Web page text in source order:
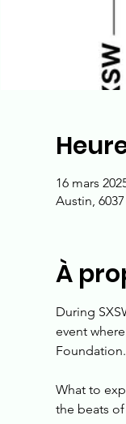
16 mars
Austin,
À
During
event
Foundation.
What to
the beats